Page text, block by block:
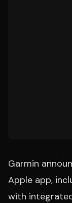
Garmin
Apple app,
with